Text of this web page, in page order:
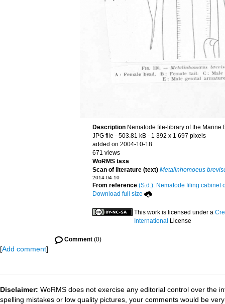
Description Nematode file-library of the Marine
JPG file - 503.81 kB - 1 392 x 1 697 pixels
added on 2004-10-18
671 views
WoRMS taxa
Scan of literature (text) Metalinhomoeus
2014-04-10
From reference (S.d.). Nematode filing cabinet
Download full size
This work is licensed under a
International License
Comment (0)
[Add comment]
Disclaimer: WoRMS does not exercise any editorial control over the
spelling mistakes or low quality pictures, your comments would be